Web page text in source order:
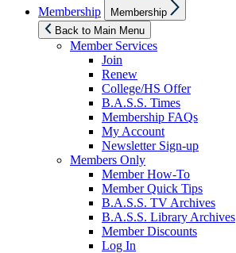
Membership
sub
menu
Membership
Back to Main Menu
Member Services
Join
Renew
College/HS Offer
B.A.S.S. Times
Membership FAQs
My Account
Newsletter Sign-up
Members Only
Member How-To
Member Quick Tips
B.A.S.S. TV Archives
B.A.S.S. Library Archives
Member Discounts
Log In